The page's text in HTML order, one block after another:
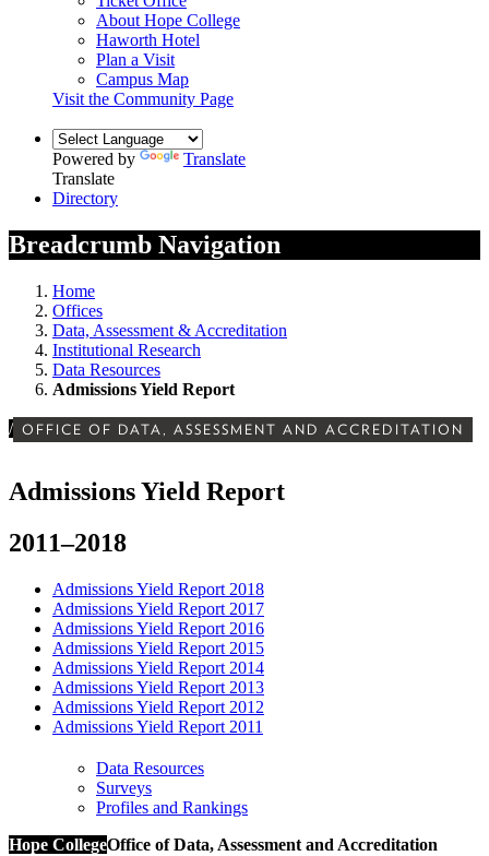
About Hope College
Haworth Hotel
Plan a Visit
Campus Map
Visit the Community Page
Powered by
Translate
Translate
Directory
Breadcrumb Navigation
Home
Offices
Data, Assessment & Accreditation
Institutional Research
Data Resources
Admissions Yield Report
/ OFFICE OF DATA, ASSESSMENT AND ACCREDITATION
Admissions Yield Report
2011–2018
Admissions Yield Report 2018
Admissions Yield Report 2017
Admissions Yield Report 2016
Admissions Yield Report 2015
Admissions Yield Report 2014
Admissions Yield Report 2013
Admissions Yield Report 2012
Admissions Yield Report 2011
Data Resources
Surveys
Profiles and Rankings
Hope CollegeOffice of Data, Assessment and Accreditation